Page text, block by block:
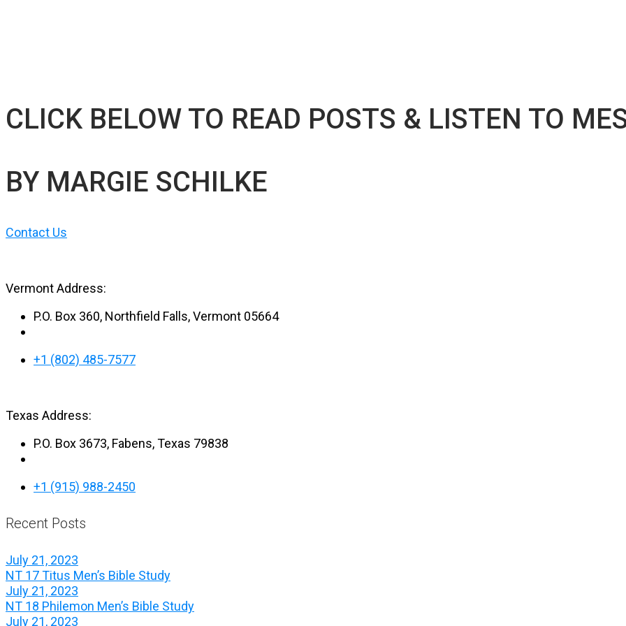
CLICK BELOW TO READ POSTS & LISTEN TO
BY MARGIE SCHILKE
Contact Us
Vermont Address:
P.O. Box 360, Northfield Falls, Vermont 05664
+1 (802) 485-7577
Texas Address:
P.O. Box 3673, Fabens, Texas 79838
+1 (915) 988-2450
Recent Posts
July 21, 2023
NT 17 Titus Men’s Bible Study
July 21, 2023
NT 18 Philemon Men’s Bible Study
July 21, 2023